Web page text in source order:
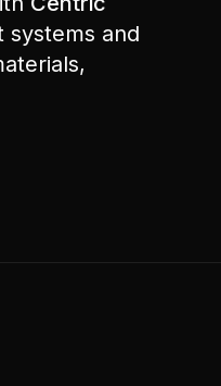
systems and